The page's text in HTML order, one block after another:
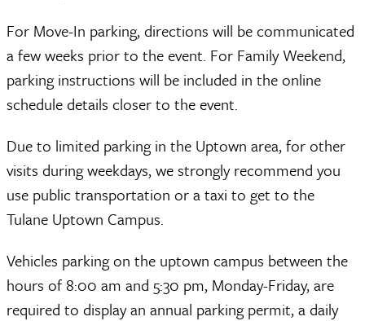
For Move-In parking, directions will be communicated
a few weeks prior to the event. For Family Weekend,
parking instructions will be included in the online
schedule details closer to the event.
Due to limited parking in the Uptown area, for other
visits during weekdays, we strongly recommend you
use public transportation or a taxi to get to the
Tulane Uptown Campus.
Vehicles parking on the uptown campus between the
hours of 8:00 am and 5:30 pm, Monday-Friday, are
required to display an annual parking permit, a daily